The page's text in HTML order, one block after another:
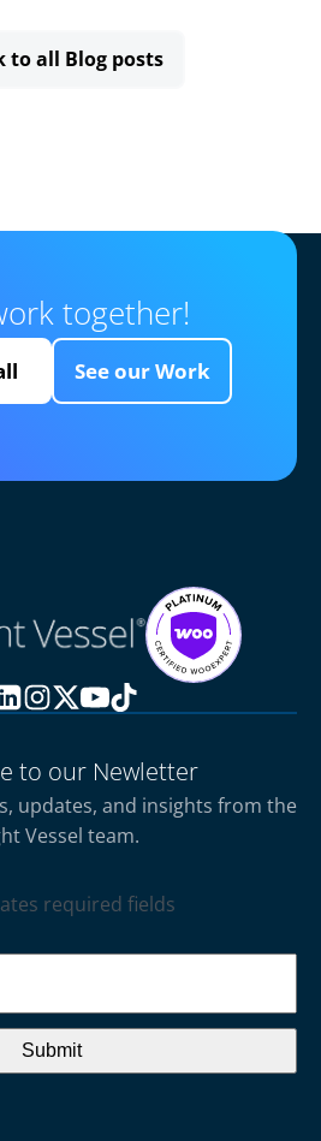
to all Blog posts
together!
See our Work
to our Newletter
updates, and insights from the
Vessel team.
required fields
CAPTCHA